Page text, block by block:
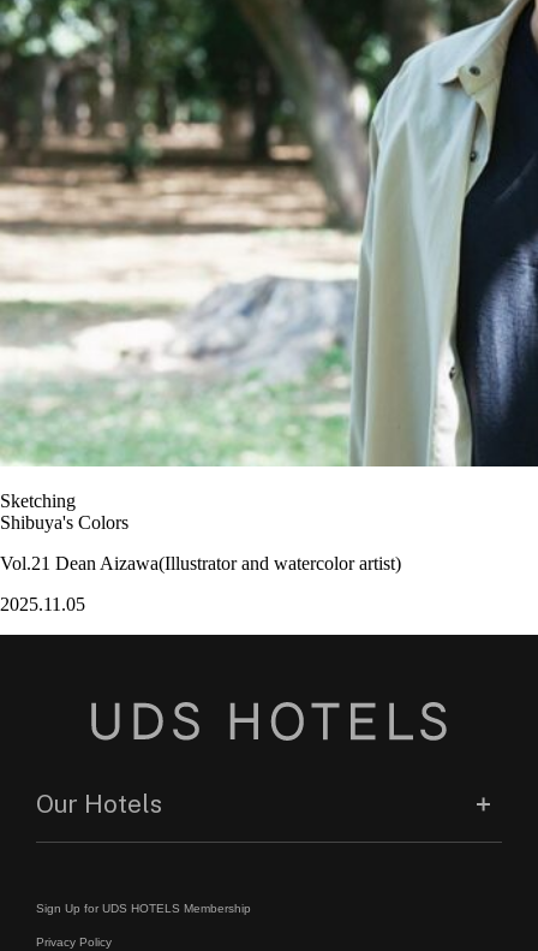
Sketching
Shibuya's Colors
Vol.21 Dean Aizawa(Illustrator and watercolor artist)
2025.11.05
Our Hotels
Sign Up for UDS HOTELS Membership
Privacy Policy